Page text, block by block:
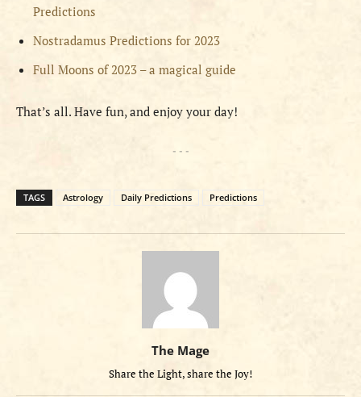
Predictions
Nostradamus Predictions for 2023
Full Moons of 2023 – a magical guide
That’s all. Have fun, and enjoy your day!
- - -
TAGS Astrology Daily Predictions Predictions
The Mage
Share the Light, share the Joy!